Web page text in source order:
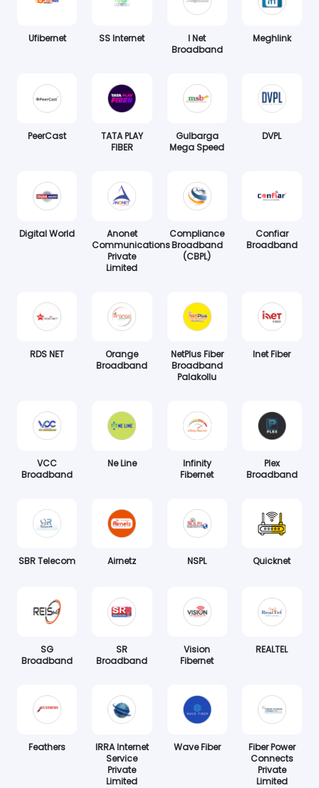
Ufibernet SS Internet
I Net
Broadband
Meghlink
PeerCast
TATA PLAY
FIBER
Gulbarga
Mega Speed
DVPL
Digital World
Anonet
Communications
Private
Limited
Compliance
Broadband
(CBPL)
Confiar
Broadband
RDS NET
Orange
Broadband
NetPlus Fiber
Broadband
Palakollu
Inet Fiber
VCC
Broadband
Ne Line
Infinity
Fibernet
Plex
Broadband
SBR Telecom Airnetz NSPL Quicknet
SG
Broadband
SR
Broadband
Vision
Fibernet
REALTEL
Feathers
IRRA Internet
Service
Private
Limited
Wave Fiber
Fiber Power
Connects
Private
Limited